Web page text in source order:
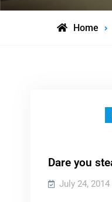
Home
Dare you
July 24, 2014